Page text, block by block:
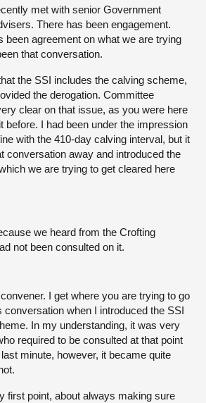
met with senior Government
There has been engagement.
been agreement on what we are trying
that conversation.
the SSI includes the calving scheme,
the derogation. Committee
clear on that issue, as you were here
before. I had been under the impression
with the 410-day calving interval, but it
conversation away and introduced the
we are trying to get cleared here
we heard from the Crofting
not been consulted on it.
I get where you are trying to go
conversation when I introduced the SSI
In my understanding, it was very
required to be consulted at that point
minute, however, it became quite
first point, about always making sure